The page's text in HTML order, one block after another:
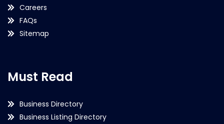
Careers
FAQs
Sitemap
Must Read
Business Directory
Business Listing Directory